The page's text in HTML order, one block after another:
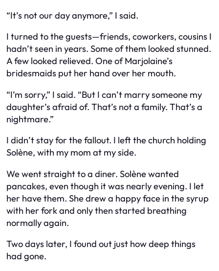
“It’s not our day anymore,” I said.
I turned to the guests—friends, coworkers, cousins I
hadn’t seen in years. Some of them looked stunned.
A few looked relieved. One of Marjolaine’s
bridesmaids put her hand over her mouth.
“I’m sorry,” I said. “But I can’t marry someone my
daughter’s afraid of. That’s not a family. That’s a
nightmare.”
I didn’t stay for the fallout. I left the church holding
Solène, with my mom at my side.
We went straight to a diner. Solène wanted
pancakes, even though it was nearly evening. I let
her have them. She drew a happy face in the syrup
with her fork and only then started breathing
normally again.
Two days later, I found out just how deep things
had gone.